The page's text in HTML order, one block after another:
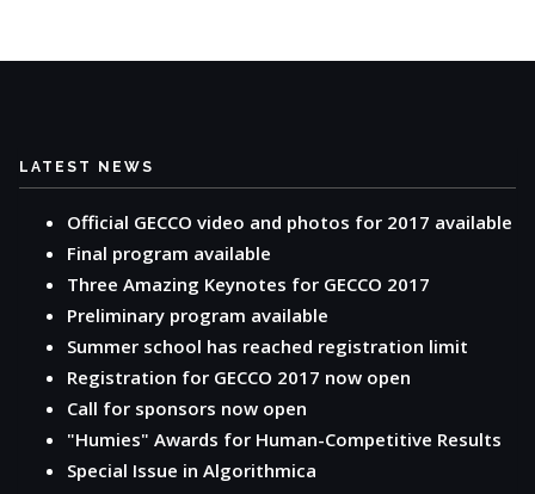
LATEST NEWS
Official GECCO video and photos for 2017 available
Final program available
Three Amazing Keynotes for GECCO 2017
Preliminary program available
Summer school has reached registration limit
Registration for GECCO 2017 now open
Call for sponsors now open
"Humies" Awards for Human-Competitive Results
Special Issue in Algorithmica